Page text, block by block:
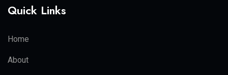
Quick Links
Home
About